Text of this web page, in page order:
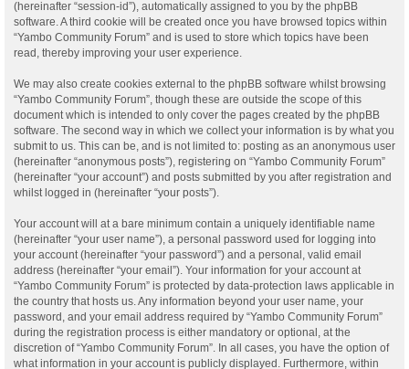
(hereinafter “session-id”), automatically assigned to you by the phpBB
software. A third cookie will be created once you have browsed topics within
“Yambo Community Forum” and is used to store which topics have been
read, thereby improving your user experience.
We may also create cookies external to the phpBB software whilst browsing
“Yambo Community Forum”, though these are outside the scope of this
document which is intended to only cover the pages created by the phpBB
software. The second way in which we collect your information is by what you
submit to us. This can be, and is not limited to: posting as an anonymous user
(hereinafter “anonymous posts”), registering on “Yambo Community Forum”
(hereinafter “your account”) and posts submitted by you after registration and
whilst logged in (hereinafter “your posts”).
Your account will at a bare minimum contain a uniquely identifiable name
(hereinafter “your user name”), a personal password used for logging into
your account (hereinafter “your password”) and a personal, valid email
address (hereinafter “your email”). Your information for your account at
“Yambo Community Forum” is protected by data-protection laws applicable in
the country that hosts us. Any information beyond your user name, your
password, and your email address required by “Yambo Community Forum”
during the registration process is either mandatory or optional, at the
discretion of “Yambo Community Forum”. In all cases, you have the option of
what information in your account is publicly displayed. Furthermore, within